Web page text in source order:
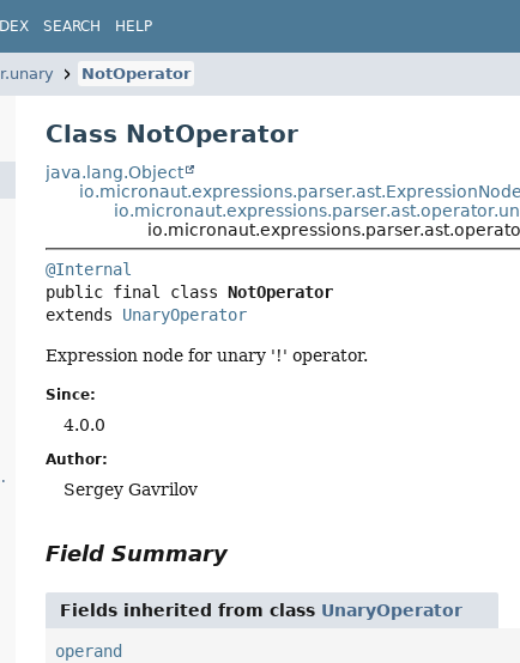
SEARCH HELP
NotOperator
Class NotOperator
java.lang.Object
io.micronaut.expressions.parser.ast.ExpressionNode
@Internal
public final class NotOperator
extends UnaryOperator
Expression node for unary '!' operator.
Since:
4.0.0
Author:
Sergey Gavrilov
Field Summary
Fields inherited from class UnaryOperator
operand